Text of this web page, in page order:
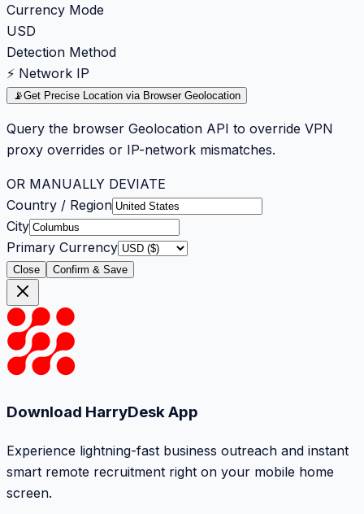
Currency Mode
USD
Detection Method
⚡ Network IP
📡Get Precise Location via Browser Geolocation
Query the browser Geolocation API to override VPN
proxy overrides or IP-network mismatches.
OR MANUALLY DEVIATE
Country / Region
City
Primary Currency
Close Confirm & Save
Download HarryDesk App
Experience lightning-fast business outreach and instant
smart remote recruitment right on your mobile home
screen.